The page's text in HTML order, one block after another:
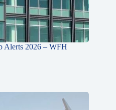
Alerts 2026 – WFH